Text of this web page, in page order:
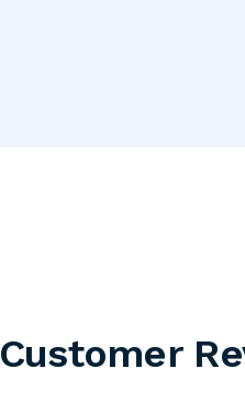
Customer